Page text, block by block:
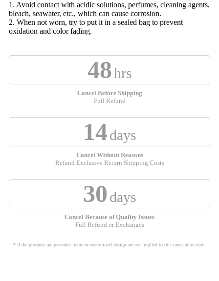
1. Avoid contact with acidic solutions, perfumes, cleaning agents,
bleach, seawater, etc., which can cause corrosion.
2. When not worn, try to put it in a sealed bag to prevent
oxidation and color fading.
48hrs
Cancel Before Shipping
Full Refund
14days
Cancel Without Reasons
Refund Exclusive Return Shipping Costs
30 days
Cancel Because of Quality Issues
Full Refund or Exchanges
* If the products are pre-order items or customized design are not implied to this cancelation term.